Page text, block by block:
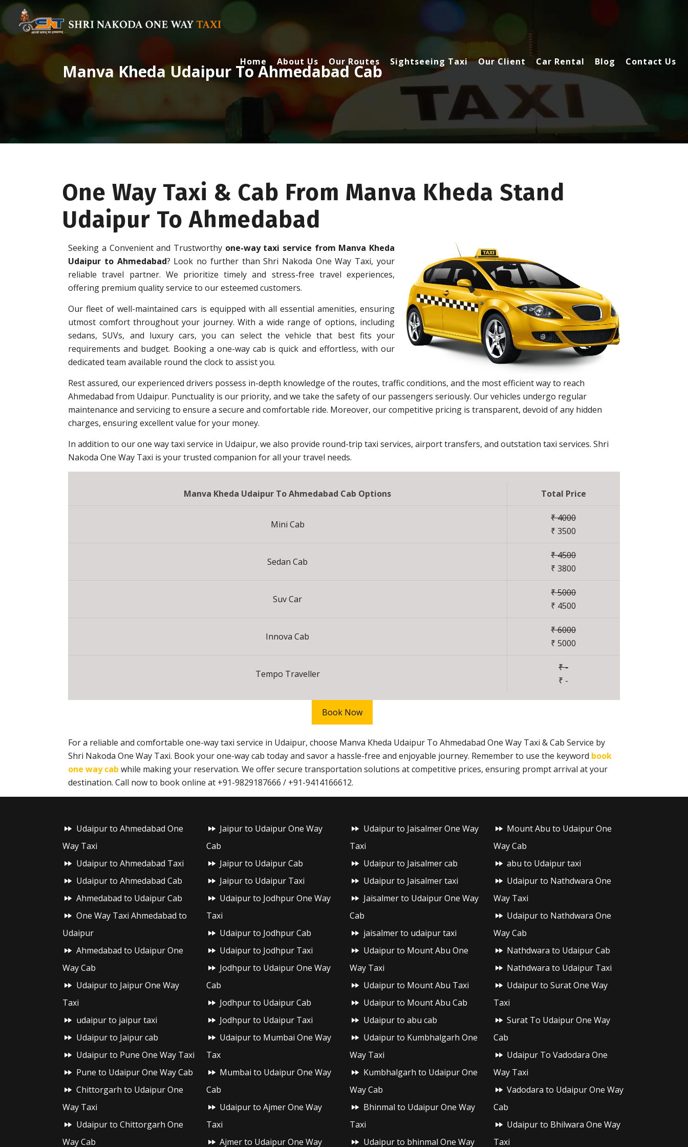
Home About Us Our Routes Sightseeing Taxi Our Client Car Rental Blog Contact Us
Manva Kheda Udaipur To Ahmedabad Cab
One Way Taxi & Cab From Manva Kheda Stand
Udaipur To Ahmedabad
Seeking a Convenient and Trustworthy one-way taxi service from Manva Kheda
Udaipur to Ahmedabad? Look no further than Shri Nakoda One Way Taxi, your
reliable travel partner. We prioritize timely and stress-free travel experiences,
offering premium quality service to our esteemed customers.
Our fleet of well-maintained cars is equipped with all essential amenities, ensuring
utmost comfort throughout your journey. With a wide range of options, including
sedans, SUVs, and luxury cars, you can select the vehicle that best fits your
requirements and budget. Booking a one-way cab is quick and effortless, with our
dedicated team available round the clock to assist you.
Rest assured, our experienced drivers possess in-depth knowledge of the routes, traffic conditions, and the most efficient way to reach
Ahmedabad from Udaipur. Punctuality is our priority, and we take the safety of our passengers seriously. Our vehicles undergo regular
maintenance and servicing to ensure a secure and comfortable ride. Moreover, our competitive pricing is transparent, devoid of any hidden
charges, ensuring excellent value for your money.
In addition to our one way taxi service in Udaipur, we also provide round-trip taxi services, airport transfers, and outstation taxi services. Shri
Nakoda One Way Taxi is your trusted companion for all your travel needs.
Manva Kheda Udaipur To Ahmedabad Cab Options Total Price
Mini Cab
₹ 4000
₹ 3500
Sedan Cab
₹ 4500
₹ 3800
Suv Car
₹ 5000
₹ 4500
Innova Cab
₹ 6000
₹ 5000
Tempo Traveller
₹ -
₹ -
Book Now
For a reliable and comfortable one-way taxi service in Udaipur, choose Manva Kheda Udaipur To Ahmedabad One Way Taxi & Cab Service by
Shri Nakoda One Way Taxi. Book your one-way cab today and savor a hassle-free and enjoyable journey. Remember to use the keyword book
one way cab while making your reservation. We offer secure transportation solutions at competitive prices, ensuring prompt arrival at your
destination. Call now to book online at +91-9829187666 / +91-9414166612.
Udaipur to Ahmedabad One
Way Taxi
Udaipur to Ahmedabad Taxi
Udaipur to Ahmedabad Cab
Ahmedabad to Udaipur Cab
One Way Taxi Ahmedabad to
Udaipur
Ahmedabad to Udaipur One
Way Cab
Udaipur to Jaipur One Way
Taxi
udaipur to jaipur taxi
Udaipur to Jaipur cab
Udaipur to Pune One Way Taxi
Pune to Udaipur One Way Cab
Chittorgarh to Udaipur One
Way Taxi
Udaipur to Chittorgarh One
Way Cab
Jaipur to Udaipur One Way
Cab
Jaipur to Udaipur Cab
Jaipur to Udaipur Taxi
Udaipur to Jodhpur One Way
Taxi
Udaipur to Jodhpur Cab
Udaipur to Jodhpur Taxi
Jodhpur to Udaipur One Way
Cab
Jodhpur to Udaipur Cab
Jodhpur to Udaipur Taxi
Udaipur to Mumbai One Way
Tax
Mumbai to Udaipur One Way
Cab
Udaipur to Ajmer One Way
Taxi
Ajmer to Udaipur One Way
Udaipur to Jaisalmer One Way
Taxi
Udaipur to Jaisalmer cab
Udaipur to Jaisalmer taxi
Jaisalmer to Udaipur One Way
Cab
jaisalmer to udaipur taxi
Udaipur to Mount Abu One
Way Taxi
Udaipur to Mount Abu Taxi
Udaipur to Mount Abu Cab
Udaipur to abu cab
Udaipur to Kumbhalgarh One
Way Taxi
Kumbhalgarh to Udaipur One
Way Cab
Bhinmal to Udaipur One Way
Taxi
Udaipur to bhinmal One Way
Mount Abu to Udaipur One
Way Cab
abu to Udaipur taxi
Udaipur to Nathdwara One
Way Taxi
Udaipur to Nathdwara One
Way Cab
Nathdwara to Udaipur Cab
Nathdwara to Udaipur Taxi
Udaipur to Surat One Way
Taxi
Surat To Udaipur One Way
Cab
Udaipur To Vadodara One
Way Taxi
Vadodara to Udaipur One Way
Cab
Udaipur to Bhilwara One Way
Taxi